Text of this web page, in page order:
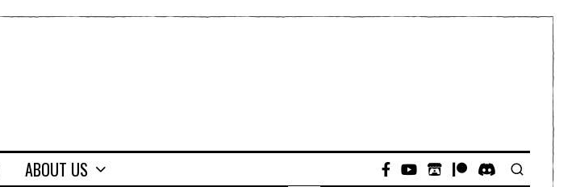
ABOUT US